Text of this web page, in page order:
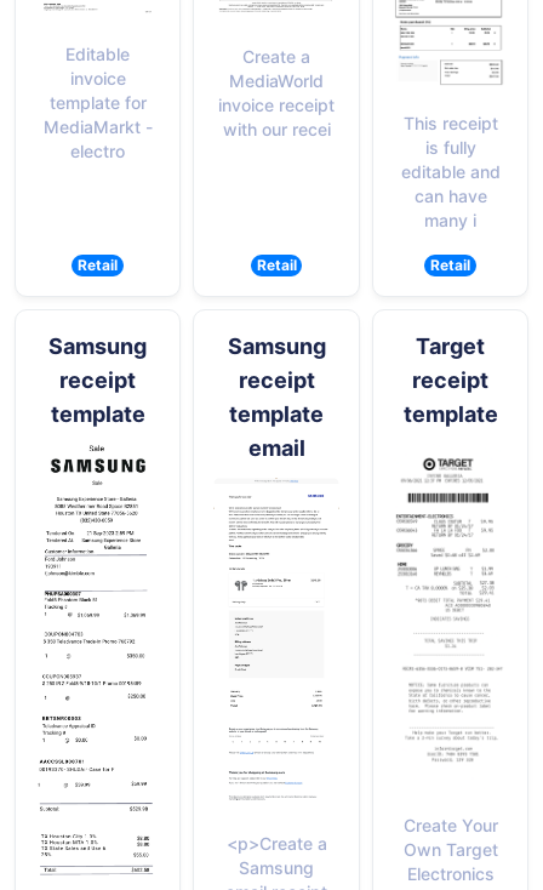
Editable
invoice
template for
MediaMarkt -
electro
Retail
Create a
MediaWorld
invoice receipt
with our recei
Retail
This receipt
is fully
editable and
can have
many i
Retail
Samsung
receipt
template
Samsung
receipt
template
email
<p>Create a
Samsung
Target
receipt
template
Create Your
Own Target
Electronics